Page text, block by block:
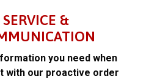
SERVICE &
you need when
with our proactive order